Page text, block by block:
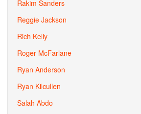
Rakim Sanders
Reggie Jackson
Rich Kelly
Roger McFarlane
Ryan Anderson
Ryan Kilcullen
Salah Abdo